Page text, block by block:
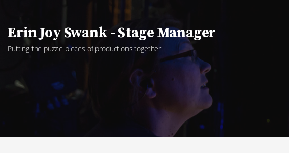
content
Erin Joy Swank - Stage Manager
Putting the puzzle pieces of productions together